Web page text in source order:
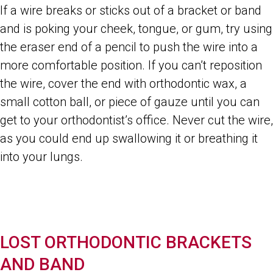
If a wire breaks or sticks out of a bracket or band
and is poking your cheek, tongue, or gum, try using
the eraser end of a pencil to push the wire into a
more comfortable position. If you can’t reposition
the wire, cover the end with orthodontic wax, a
small cotton ball, or piece of gauze until you can
get to your orthodontist’s office. Never cut the wire,
as you could end up swallowing it or breathing it
into your lungs.
LOST ORTHODONTIC BRACKETS
AND BAND